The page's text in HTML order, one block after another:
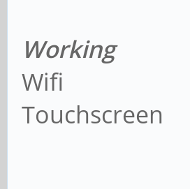
Working
Wifi
Touchscreen